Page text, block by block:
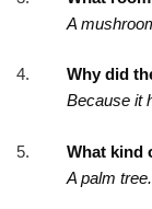
A
Why did
Because it
What kind
A palm tree.